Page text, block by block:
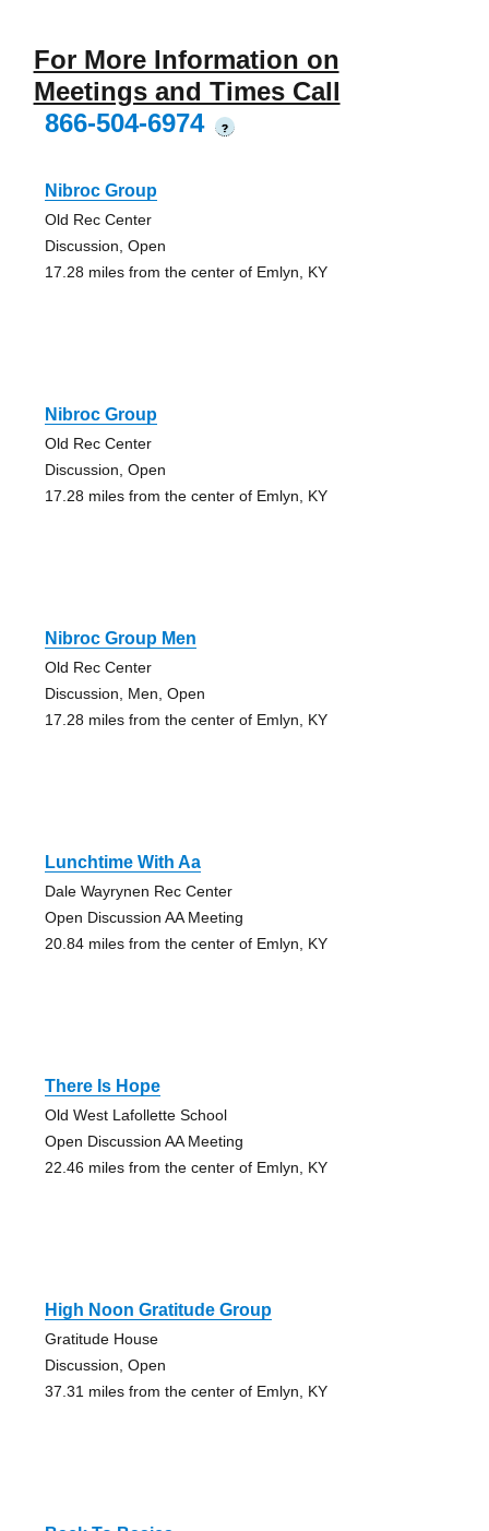
For More Information on
Meetings and Times Call
866-504-6974
?
Nibroc Group
Old Rec Center
Discussion, Open
17.28 miles from the center of Emlyn, KY
Nibroc Group
Old Rec Center
Discussion, Open
17.28 miles from the center of Emlyn, KY
Nibroc Group Men
Old Rec Center
Discussion, Men, Open
17.28 miles from the center of Emlyn, KY
Lunchtime With Aa
Dale Wayrynen Rec Center
Open Discussion AA Meeting
20.84 miles from the center of Emlyn, KY
There Is Hope
Old West Lafollette School
Open Discussion AA Meeting
22.46 miles from the center of Emlyn, KY
High Noon Gratitude Group
Gratitude House
Discussion, Open
37.31 miles from the center of Emlyn, KY